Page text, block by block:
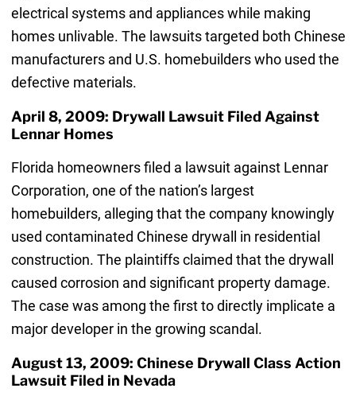
electrical systems and appliances while making
homes unlivable. The lawsuits targeted both Chinese
manufacturers and U.S. homebuilders who used the
defective materials.
April 8, 2009: Drywall Lawsuit Filed Against
Lennar Homes
Florida homeowners filed a lawsuit against Lennar
Corporation, one of the nation’s largest
homebuilders, alleging that the company knowingly
used contaminated Chinese drywall in residential
construction. The plaintiffs claimed that the drywall
caused corrosion and significant property damage.
The case was among the first to directly implicate a
major developer in the growing scandal.
August 13, 2009: Chinese Drywall Class Action
Lawsuit Filed in Nevada